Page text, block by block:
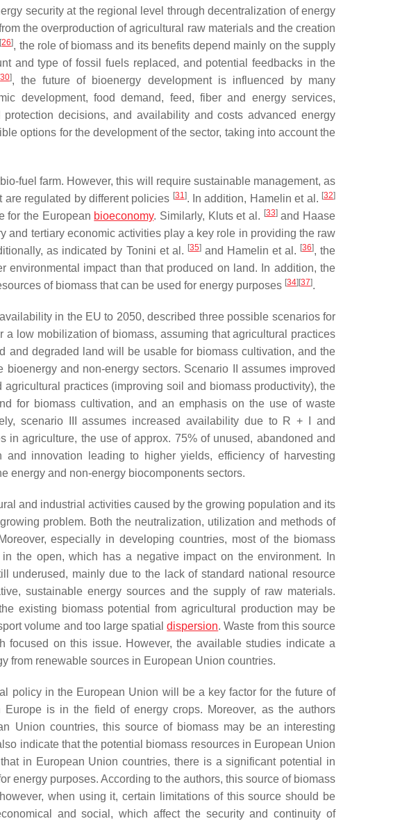
security at the regional level through decentralization of energy
the overproduction of agricultural raw materials and the creation
[26], the role of biomass and its benefits depend mainly on the supply
and type of fossil fuels replaced, and potential feedbacks in the
30], the future of bioenergy development is influenced by many
development, food demand, feed, fiber and energy services,
decisions, and availability and costs advanced energy
options for the development of the sector, taking into account the
fuel farm. However, this will require sustainable management, as
are regulated by different policies [31]. In addition, Hamelin et al. [32]
for the European bioeconomy. Similarly, Kluts et al. [33]and Haase
and tertiary economic activities play a key role in providing the raw
as indicated by Tonini et al. [35]and Hamelin et al. [36], the
impact than that produced on land. In addition, the
of biomass that can be used for energy purposes [34] [37].
in the EU to 2050, described three possible scenarios for
low mobilization of biomass, assuming that agricultural practices
and degraded land will be usable for biomass cultivation, and the
and non-energy sectors. Scenario II assumes improved
practices (improving soil and biomass productivity), the
for biomass cultivation, and an emphasis on the use of waste
scenario III assumes increased availability due to R + I and
in agriculture, the use of approx. 75% of unused, abandoned and
innovation leading to higher yields, efficiency of harvesting
energy and non-energy biocomponents sectors.
and industrial activities caused by the growing population and its
problem. Both the neutralization, utilization and methods of
especially in developing countries, most of the biomass
the open, which has a negative impact on the environment. In
underused, mainly due to the lack of standard national resource
sustainable energy sources and the supply of raw materials.
existing biomass potential from agricultural production may be
volume and too large spatialdispersion. Waste from this source
focused on this issue. However, the available studies indicate a
from renewable sources in European Union countries.
policy in the European Union will be a key factor for the future of
is in the field of energy crops. Moreover, as the authors
Union countries, this source of biomass may be an interesting
indicate that the potential biomass resources in European Union
in European Union countries, there is a significant potential in
energy purposes. According to the authors, this source of biomass
when using it, certain limitations of this source should be
and social, which affect the security and continuity of